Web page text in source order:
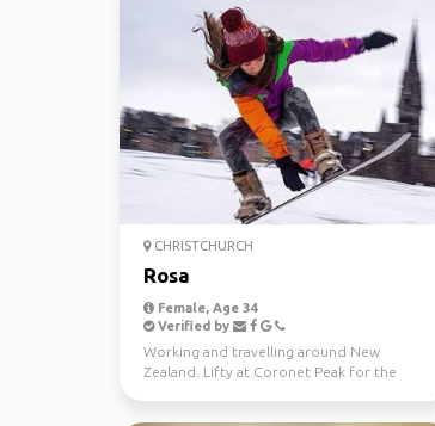
CHRISTCHURCH
Rosa
Female, Age 34
Verified by
Working and travelling around New
Zealand. Lifty at Coronet Peak for the